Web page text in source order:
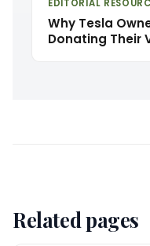
EDITORIAL
Why Tesla
Donating Their
Related pages